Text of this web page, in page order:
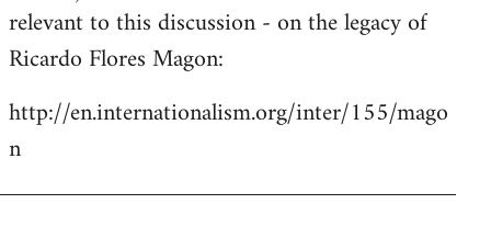
libcom.org
relevant to this discussion - on the legacy of
Ricardo Flores Magon:
http://en.internationalism.org/inter/155/mago
n